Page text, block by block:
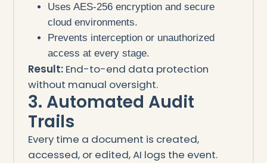
Uses AES-256 encryption and secure
cloud environments.
Prevents interception or unauthorized
access at every stage.
Result:End-to-end data protection
without manual oversight.
3. Automated Audit
Trails
Every time a document is created,
accessed, or edited, AI logs the event.